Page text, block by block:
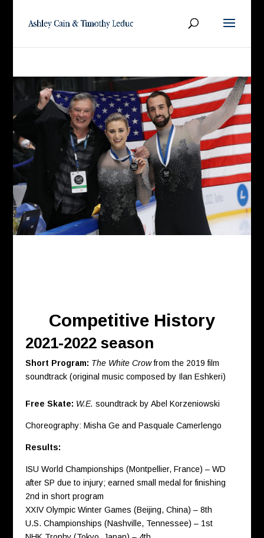
Competitive History
2021-2022 season
Short Program: The White Crowfrom the 2019 film
soundtrack (original music composed by Ilan Eshkeri)
Free Skate: W.E. soundtrack by Abel Korzeniowski
Choreography: Misha Ge and Pasquale Camerlengo
Results:
ISU World Championships (Montpellier, France) – WD
after SP due to injury; earned small medal for finishing
2nd in short program
XXIV Olympic Winter Games (Beijing, China) – 8th
U.S. Championships (Nashville, Tennessee) – 1st